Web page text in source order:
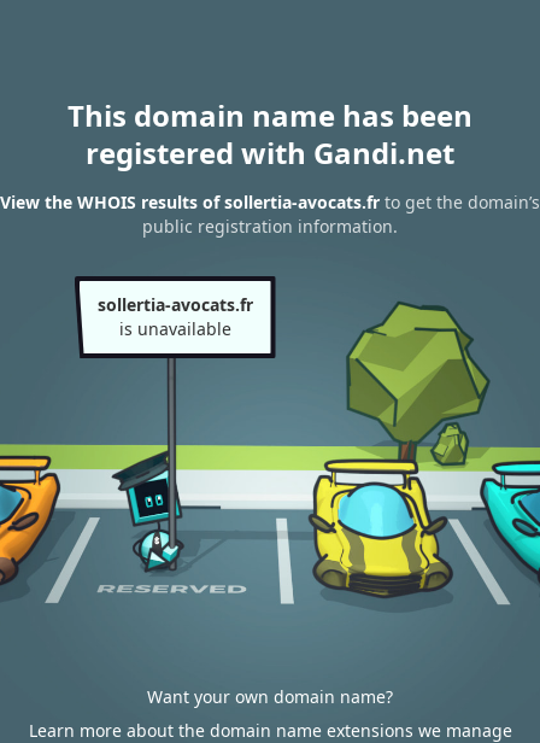
This domain name has been
registered with Gandi.net
View the WHOIS results of sollertia-avocats.fr to get the domain’s
public registration information.
sollertia-avocats.fr
is unavailable
Want your own domain name?
Learn more about the domain name extensions we manage